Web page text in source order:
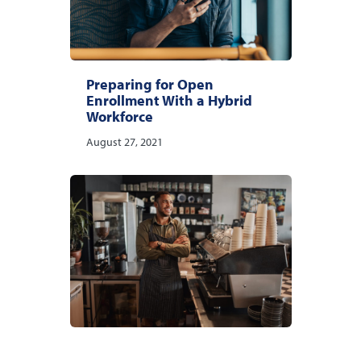
Preparing for Open
Enrollment With a Hybrid
Workforce
August 27, 2021